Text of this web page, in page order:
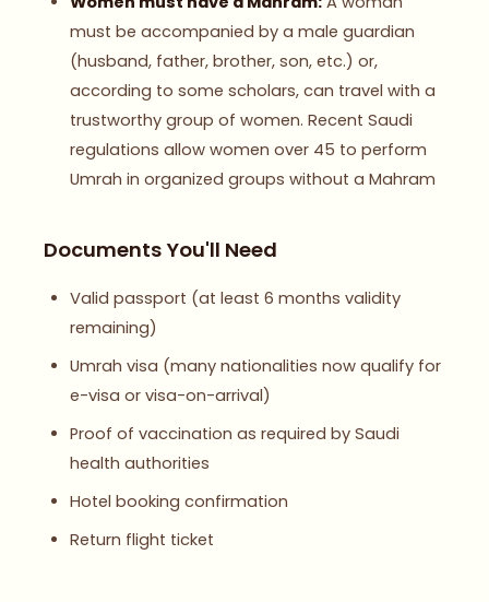
must be accompanied by a male guardian
(husband, father, brother, son, etc.) or,
according to some scholars, can travel with a
trustworthy group of women. Recent Saudi
regulations allow women over 45 to perform
Umrah in organized groups without a Mahram
Documents You'll Need
Valid passport (at least 6 months validity
remaining)
Umrah visa (many nationalities now qualify for
e-visa or visa-on-arrival)
Proof of vaccination as required by Saudi
health authorities
Hotel booking confirmation
Return flight ticket